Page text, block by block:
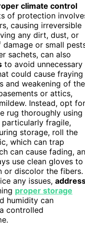
climate control
of protection
causing irreversible
any dirt, dust, or
or small
sachets, can also
to avoid unnecessary
could cause fraying
and weakening of the
or attics,
Instead, opt for
rug thoroughly using
fragile,
storage, roll the
which can trap
can cause fading,
use clean gloves to
or discolor the fibers.
any issues,
proper storage
humidity can
controlled